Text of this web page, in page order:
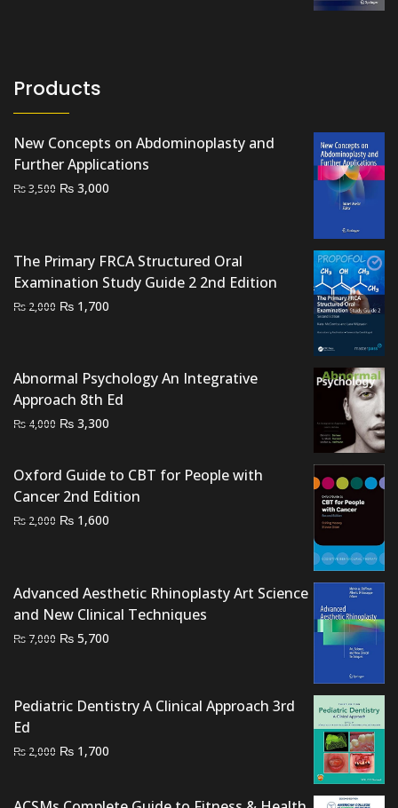
Products
New Concepts on Abdominoplasty and
Further Applications
₨3,500 Original
₨ 3,000
The Primary FRCA Structured Oral
Examination Study Guide 2 2nd Edition
₨ 2,000 Original
₨ 2,000.
₨ 1,700
₨ 1,700.
Abnormal Psychology An Integrative
Approach 8th Ed
₨ 4,000 Original
₨ 4,000.
₨ 3,300
₨ 3,300.
Oxford Guide to CBT for People with
Cancer 2nd Edition
₨ 2,000 Original
₨ 1,600
Advanced Aesthetic Rhinoplasty Art Science
and New Clinical Techniques
₨ 7,000 Original
₨ 7,000.
₨ 5,700
₨ 5,700.
Pediatric Dentistry A Clinical Approach 3rd
Ed
₨ 2,000 Original
₨ 1,700